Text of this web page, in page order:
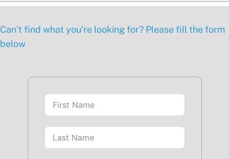
Can’t find what you’re looking for? Please fill the form
below